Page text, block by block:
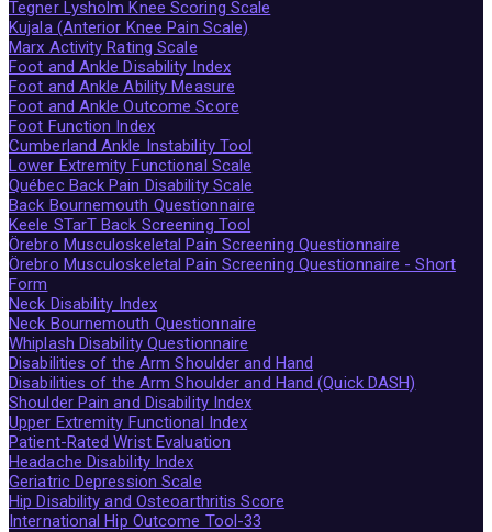
Tegner Lysholm Knee Scoring Scale
Kujala (Anterior Knee Pain Scale)
Marx Activity Rating Scale
Foot and Ankle Disability Index
Foot and Ankle Ability Measure
Foot and Ankle Outcome Score
Foot Function Index
Cumberland Ankle Instability Tool
Lower Extremity Functional Scale
Québec Back Pain Disability Scale
Back Bournemouth Questionnaire
Keele STarT Back Screening Tool
Örebro Musculoskeletal Pain Screening Questionnaire
Örebro Musculoskeletal Pain Screening Questionnaire - Short
Form
Neck Disability Index
Neck Bournemouth Questionnaire
Whiplash Disability Questionnaire
Disabilities of the Arm Shoulder and Hand
Disabilities of the Arm Shoulder and Hand (Quick DASH)
Shoulder Pain and Disability Index
Upper Extremity Functional Index
Patient-Rated Wrist Evaluation
Headache Disability Index
Geriatric Depression Scale
Hip Disability and Osteoarthritis Score
International Hip Outcome Tool-33